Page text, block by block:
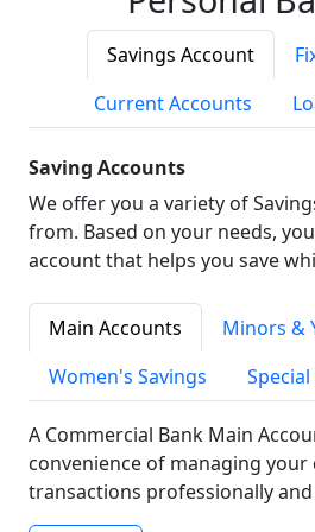
Savings Account
Current Accounts
Saving Accounts
We offer you a variety of
from. Based on your needs,
account that helps you save
Main Accounts
Minors &
Women's Savings
A Commercial Bank Main
convenience of managing your
transactions professionally